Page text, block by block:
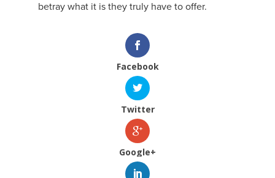
betray what it is they truly have to offer.
Facebook
Twitter
Google+